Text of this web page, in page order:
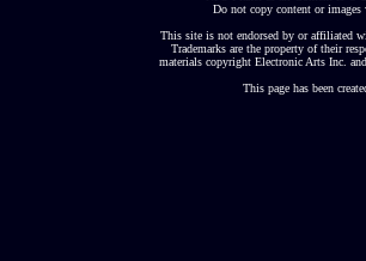
Do not copy content or
This site is not endorsed by or affiliated
Trademarks are the property of their
materials copyright Electronic Arts Inc.
This page has been